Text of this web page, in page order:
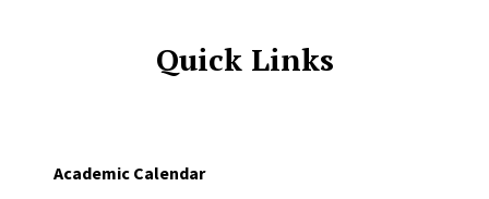
Quick Links
Academic Calendar